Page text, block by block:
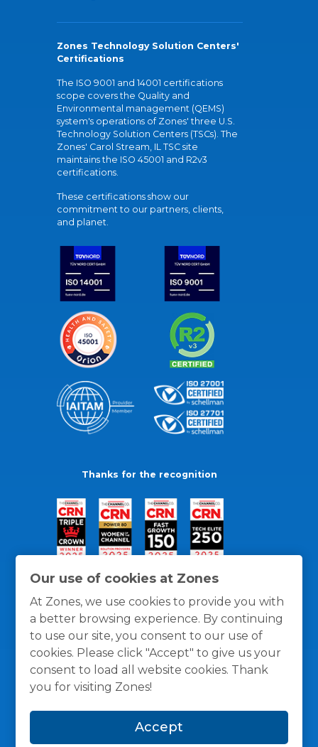
Our use of cookies at Zones
At Zones, we use cookies to provide you with
a better browsing experience. By continuing
to use our site, you consent to our use of
cookies. Please click "Accept" to give us your
consent to load all website cookies. Thank
you for visiting Zones!
Accept
Zones Technology Solution Centers'
Certifications
The ISO 9001 and 14001 certifications
scope covers the Quality and
Environmental management (QEMS)
system's operations of Zones' three U.S.
Technology Solution Centers (TSCs). The
Zones' Carol Stream, IL TSC site
maintains the ISO 45001 and R2v3
certifications.
These certifications show our
commitment to our partners, clients,
and planet.
Thanks for the recognition